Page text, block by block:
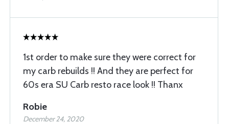
1st order to make sure they were correct for
my carb rebuilds !! And they are perfect for
60s era SU Carb resto race look !! Thanx
Robie
December 24, 2020